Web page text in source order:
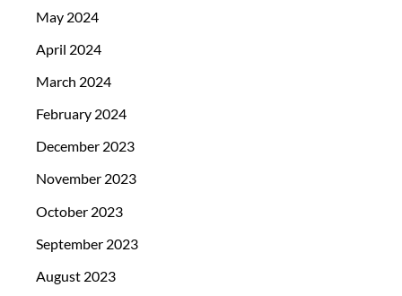
May 2024
April 2024
March 2024
February 2024
December 2023
November 2023
October 2023
September 2023
August 2023